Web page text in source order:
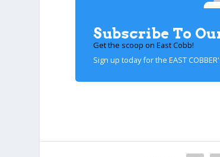
Subscribe To
Get the scoop on East Cobb!
Sign up today for the EAST